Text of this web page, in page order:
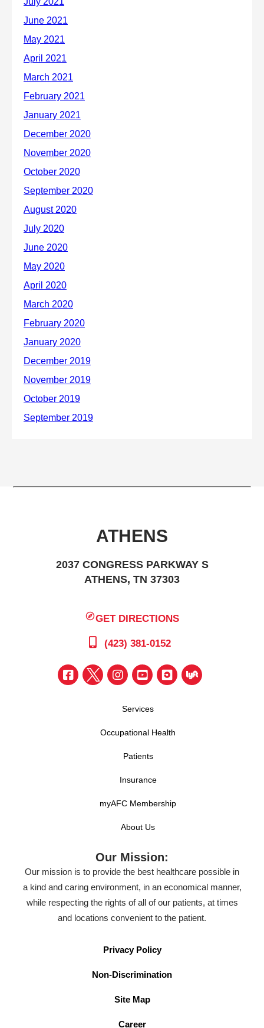
ATHENS
2037 CONGRESS PARKWAY S
ATHENS, TN 37303
GET DIRECTIONS
(423) 381-0152
Services
Occupational Health
Patients
Insurance
myAFC Membership
About Us
Our Mission:
Our mission is to provide the best healthcare possible in
a kind and caring environment, in an economical manner,
while respecting the rights of all of our patients, at times
and locations convenient to the patient.
Privacy Policy
Non-Discrimination
Site Map
Career